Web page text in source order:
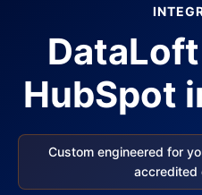
HubSpot
Custom engineered for
accredited